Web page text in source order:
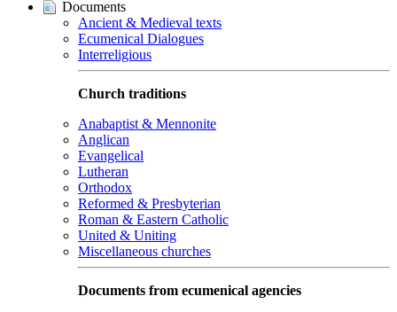
Documents
Ancient & Medieval texts
Ecumenical Dialogues
Interreligious
Church traditions
Anabaptist & Mennonite
Anglican
Evangelical
Lutheran
Orthodox
Reformed & Presbyterian
Roman & Eastern Catholic
United & Uniting
Miscellaneous churches
Documents from ecumenical agencies